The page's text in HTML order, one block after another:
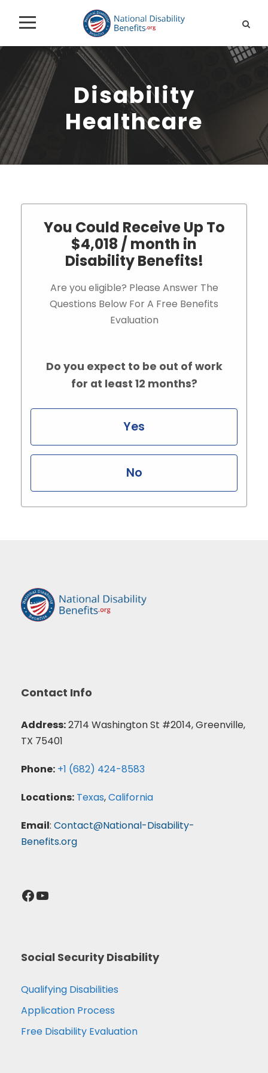
Disability
Healthcare
You Could Receive Up To
$4,018 / month in
Disability Benefits!
Are you eligible? Please Answer The
Questions Below For A Free Benefits
Evaluation
Do you expect to be out of work
for at least 12 months?
Yes
No
Contact Info
Address:2714 Washington St #2014, Greenville,
TX 75401
Phone: +1 (682) 424-8583
Locations: Texas,California
Email: Contact@National-Disability-
Benefits.org
Facebook YouTube
Social Security Disability
Qualifying Disabilities
Application Process
Free Disability Evaluation